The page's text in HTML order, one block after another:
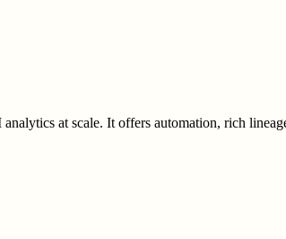
at scale. It offers automation, rich